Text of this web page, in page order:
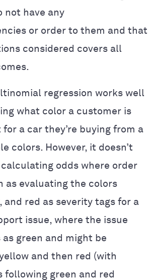
not have any
or order to them and that
considered covers all
regression works well
what color a customer is
a car they’re buying from a
colors. However, it doesn’t
odds where order
as evaluating the colors
and red as severity tags for a
issue, where the issue
green and might be
and then red (with
following green and red